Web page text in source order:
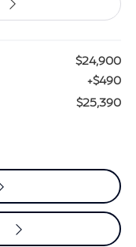
$24,900
+$490
$25,390